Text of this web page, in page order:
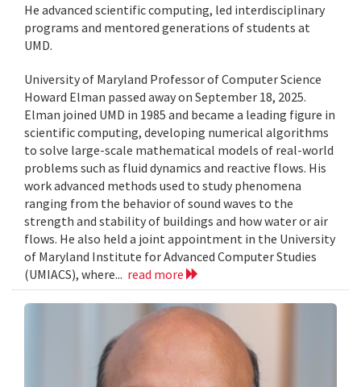
He advanced scientific computing, led interdisciplinary
programs and mentored generations of students at
UMD.
University of Maryland Professor of Computer Science
Howard Elman passed away on September 18, 2025.
Elman joined UMD in 1985 and became a leading figure in
scientific computing, developing numerical algorithms
to solve large-scale mathematical models of real-world
problems such as fluid dynamics and reactive flows. His
work advanced methods used to study phenomena
ranging from the behavior of sound waves to the
strength and stability of buildings and how water or air
flows. He also held a joint appointment in the University
of Maryland Institute for Advanced Computer Studies
(UMIACS), where... read more